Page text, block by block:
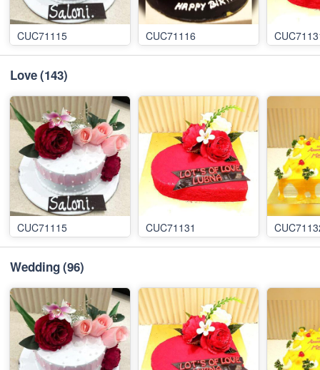
CUC71115 CUC71116
Love(143)
CUC71115 CUC71131
Wedding(96)